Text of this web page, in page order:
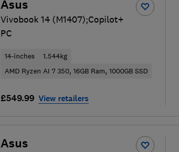
Asus
Vivobook 14 (M1407);Copilot+
PC
14-inches
1.544kg
AMD Ryzen AI 7 350, 16GB Ram, 1000GB SSD
£549.99 View retailers
Asus